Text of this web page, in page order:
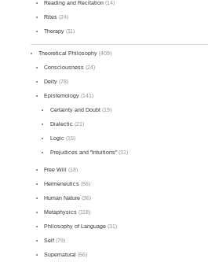
Reading and Recitation (14)
Rites (24)
Therapy (11)
Theoretical Philosophy (409)
Consciousness (24)
Deity (78)
Epistemology (141)
Certainty and Doubt(19)
Dialectic (21)
Logic (15)
Prejudices and "Intuitions"(31)
Free Will (18)
Hermeneutics (66)
Human Nature (36)
Metaphysics (118)
Philosophy of Language (31)
Self (79)
Supernatural (56)